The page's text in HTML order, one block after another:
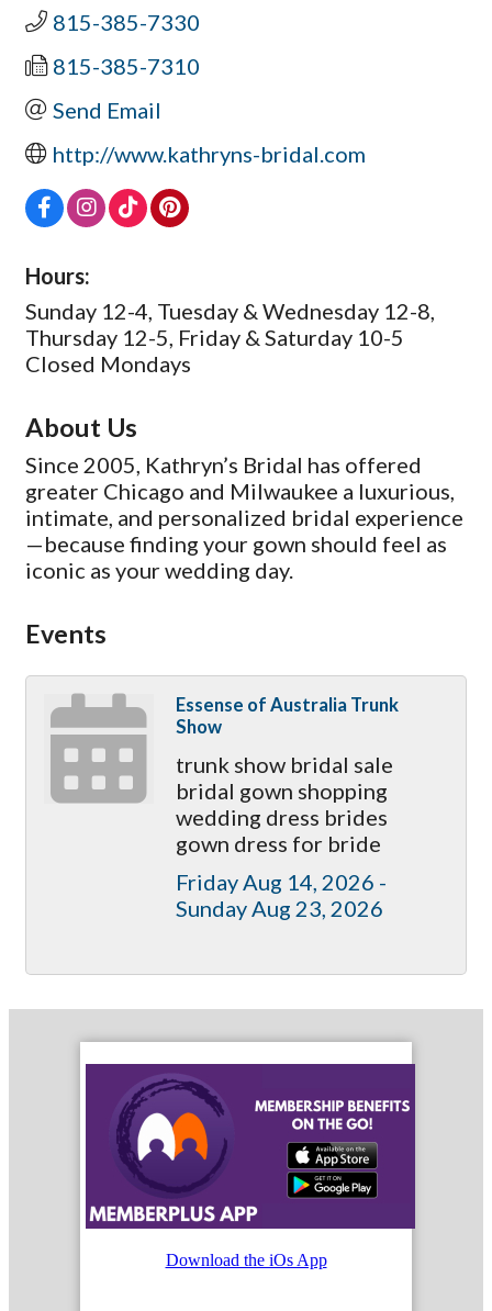
815-385-7330
815-385-7310
Send Email
http://www.kathryns-bridal.com
Hours:
Sunday 12-4, Tuesday & Wednesday 12-8,
Thursday 12-5, Friday & Saturday 10-5
Closed Mondays
About Us
Since 2005, Kathryn’s Bridal has offered
greater Chicago and Milwaukee a luxurious,
intimate, and personalized bridal experience
—because finding your gown should feel as
iconic as your wedding day.
Events
Essense of Australia Trunk
Show
trunk show bridal sale
bridal gown shopping
wedding dress brides
gown dress for bride
Friday Aug 14, 2026 -
Sunday Aug 23, 2026
Download the iOs App